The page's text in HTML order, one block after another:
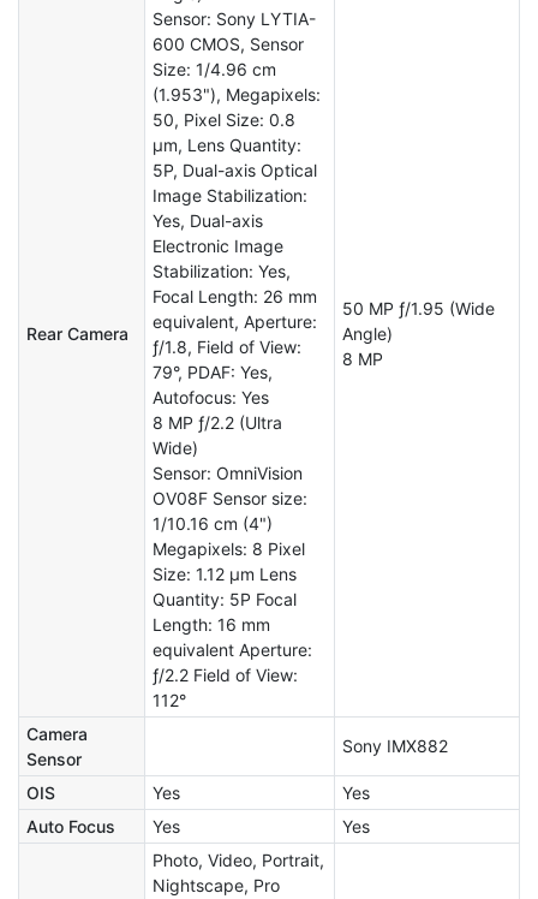
Rear Camera
Sensor: Sony LYTIA-
600 CMOS, Sensor
Size: 1/4.96 cm
(1.953"), Megapixels:
50, Pixel Size: 0.8
µm, Lens Quantity:
5P, Dual-axis Optical
Image Stabilization:
Yes, Dual-axis
Electronic Image
Stabilization: Yes,
Focal Length: 26 mm
equivalent, Aperture:
ƒ/1.8, Field of View:
79°, PDAF: Yes,
Autofocus: Yes
8 MP ƒ/2.2 (Ultra
Wide)
Sensor: OmniVision
OV08F Sensor size:
1/10.16 cm (4")
Megapixels: 8 Pixel
Size: 1.12 µm Lens
Quantity: 5P Focal
Length: 16 mm
equivalent Aperture:
ƒ/2.2 Field of View:
112°
50 MP ƒ/1.95 (Wide
Angle)
8 MP
Camera
Sensor
Sony IMX882
OIS Yes
Yes
Auto Focus
Yes Yes
Photo, Video, Portrait,
Nightscape, Pro